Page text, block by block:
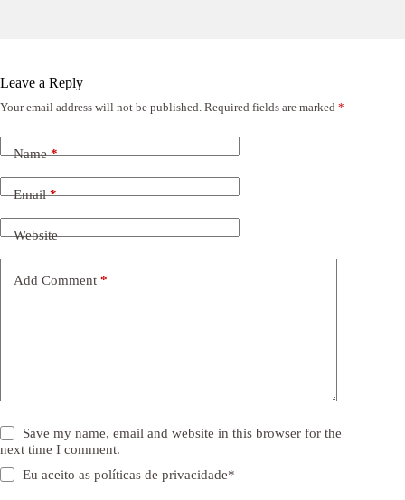
Leave a Reply
Your email address will not be published. Required fields are marked *
Name*
Email*
Website
Add Comment *
Save my name, email and website in this browser for the
next time I comment.
Eu aceito aspolíticas de privacidade*